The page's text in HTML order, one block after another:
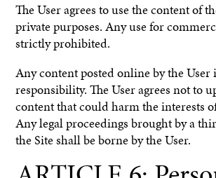
The User agrees to use the content of
private purposes. Any use for
strictly prohibited.
Any content posted online by the User
responsibility. The User agrees not to
content that could harm the interests
Any legal proceedings brought by a
the Site shall be borne by the User.